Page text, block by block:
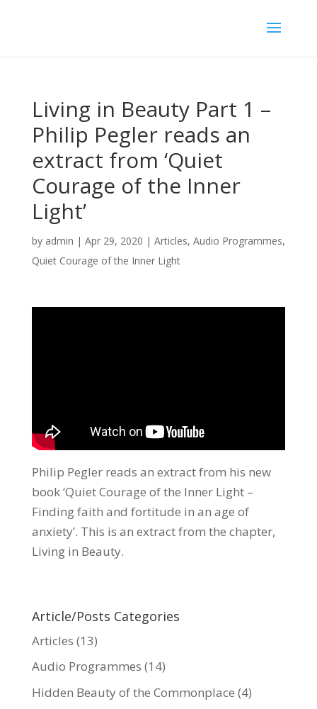
Living in Beauty Part 1 –
Philip Pegler reads an
extract from ‘Quiet
Courage of the Inner
Light’
by admin | Apr 29, 2020 | Articles, Audio Programmes,
Quiet Courage of the Inner Light
Philip Pegler reads an extract from his new
book ‘Quiet Courage of the Inner Light –
Finding faith and fortitude in an age of
anxiety’. This is an extract from the chapter,
Living in Beauty.
Article/Posts Categories
Articles (13)
Audio Programmes (14)
Hidden Beauty of the Commonplace (4)